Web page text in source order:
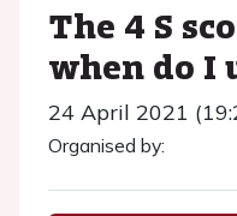
The 4 S
when do I
24 April 2021
Organised by: